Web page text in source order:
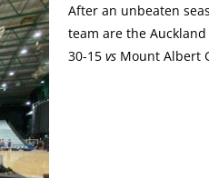
After an unbeaten
team are the
30-15 vs Mount Albert